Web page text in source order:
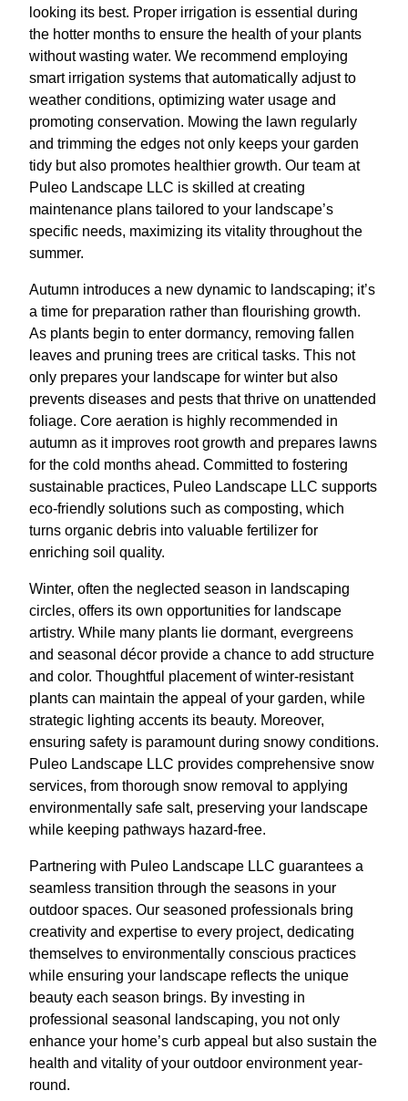
looking its best. Proper irrigation is essential during
the hotter months to ensure the health of your plants
without wasting water. We recommend employing
smart irrigation systems that automatically adjust to
weather conditions, optimizing water usage and
promoting conservation. Mowing the lawn regularly
and trimming the edges not only keeps your garden
tidy but also promotes healthier growth. Our team at
Puleo Landscape LLC is skilled at creating
maintenance plans tailored to your landscape’s
specific needs, maximizing its vitality throughout the
summer.
Autumn introduces a new dynamic to landscaping; it’s
a time for preparation rather than flourishing growth.
As plants begin to enter dormancy, removing fallen
leaves and pruning trees are critical tasks. This not
only prepares your landscape for winter but also
prevents diseases and pests that thrive on unattended
foliage. Core aeration is highly recommended in
autumn as it improves root growth and prepares lawns
for the cold months ahead. Committed to fostering
sustainable practices, Puleo Landscape LLC supports
eco-friendly solutions such as composting, which
turns organic debris into valuable fertilizer for
enriching soil quality.
Winter, often the neglected season in landscaping
circles, offers its own opportunities for landscape
artistry. While many plants lie dormant, evergreens
and seasonal décor provide a chance to add structure
and color. Thoughtful placement of winter-resistant
plants can maintain the appeal of your garden, while
strategic lighting accents its beauty. Moreover,
ensuring safety is paramount during snowy conditions.
Puleo Landscape LLC provides comprehensive snow
services, from thorough snow removal to applying
environmentally safe salt, preserving your landscape
while keeping pathways hazard-free.
Partnering with Puleo Landscape LLC guarantees a
seamless transition through the seasons in your
outdoor spaces. Our seasoned professionals bring
creativity and expertise to every project, dedicating
themselves to environmentally conscious practices
while ensuring your landscape reflects the unique
beauty each season brings. By investing in
professional seasonal landscaping, you not only
enhance your home’s curb appeal but also sustain the
health and vitality of your outdoor environment year-
round.